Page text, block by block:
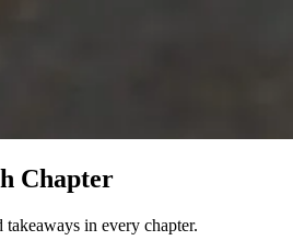
Chapter
in every chapter.